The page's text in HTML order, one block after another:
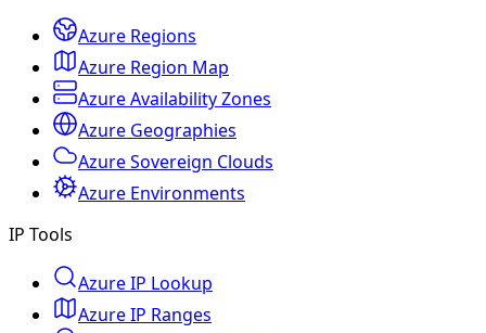
Azure Regions
Azure Region Map
Azure Availability Zones
Azure Geographies
Azure Sovereign Clouds
Azure Environments
IP Tools
Azure IP Lookup
Azure IP Ranges